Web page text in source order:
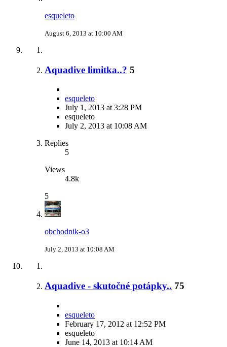
esqueleto
August 6, 2013 at 10:00 AM
Aquadive limitka..? 5
esqueleto
July 1, 2013 at 3:28 PM
esqueleto
July 2, 2013 at 10:08 AM
Replies
5
Views
4.8k
5
obchodnik-o3
July 2, 2013 at 10:08 AM
Aquadive - skutočné potápky.. 75
esqueleto
February 17, 2012 at 12:52 PM
esqueleto
June 14, 2013 at 10:14 AM